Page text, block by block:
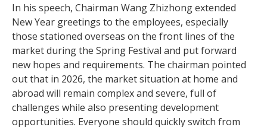
In his speech, Chairman Wang Zhizhong extended
New Year greetings to the employees, especially
those stationed overseas on the front lines of the
market during the Spring Festival and put forward
new hopes and requirements. The chairman pointed
out that in 2026, the market situation at home and
abroad will remain complex and severe, full of
challenges while also presenting development
opportunities. Everyone should quickly switch from